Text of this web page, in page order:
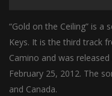
“Gold on the Ceiling” is a
Keys. It is the third track
Camino and was
February 25, 2012. The
and Canada.